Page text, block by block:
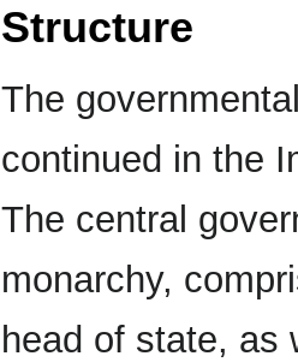
Structure
The
continued in the
The central
monarchy,
head of state, as